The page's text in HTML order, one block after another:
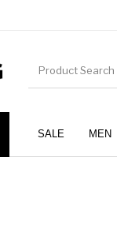
SALE MEN